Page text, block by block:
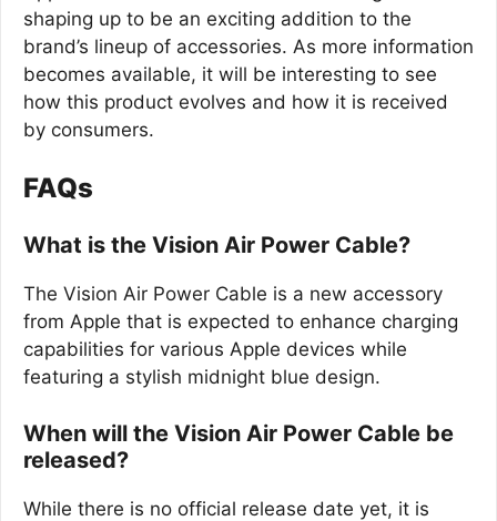
shaping up to be an exciting addition to the
brand’s lineup of accessories. As more information
becomes available, it will be interesting to see
how this product evolves and how it is received
by consumers.
FAQs
What is the Vision Air Power Cable?
The Vision Air Power Cable is a new accessory
from Apple that is expected to enhance charging
capabilities for various Apple devices while
featuring a stylish midnight blue design.
When will the Vision Air Power Cable be
released?
While there is no official release date yet, it is